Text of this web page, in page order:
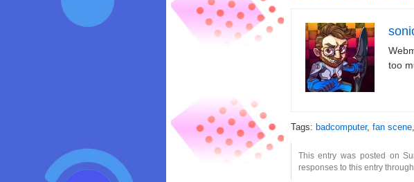
too
Tags: badcomputer, fan scene,
This entry was posted on
responses to this entry